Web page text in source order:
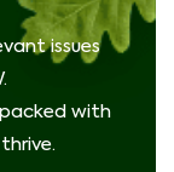
issues
with